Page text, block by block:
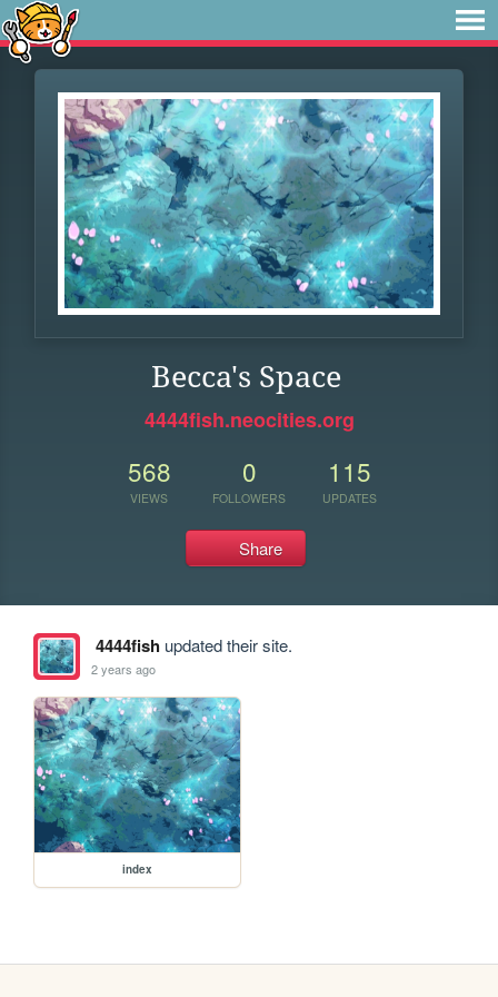
Becca's Space
4444fish.neocities.org
568
VIEWS
0
FOLLOWERS
115
UPDATES
Share
4444fishupdated their site.
2 years ago
index